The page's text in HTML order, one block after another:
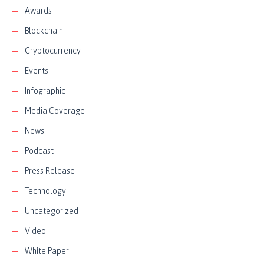
Awards
Blockchain
Cryptocurrency
Events
Infographic
Media Coverage
News
Podcast
Press Release
Technology
Uncategorized
Video
White Paper